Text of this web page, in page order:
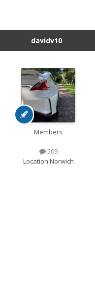
davidv10
Members
509
Location:Norwich